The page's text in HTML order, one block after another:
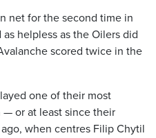
net for the second time in
helpless as the Oilers did
scored twice in the
one of their most
— or at least since their
when centres Filip Chytil